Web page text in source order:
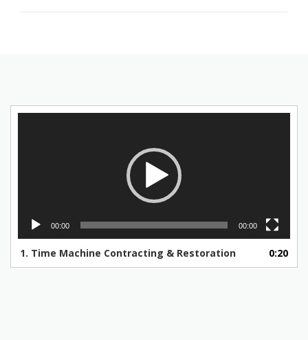
00:00 00:00
1. Time Machine Contracting & Restoration 0:20